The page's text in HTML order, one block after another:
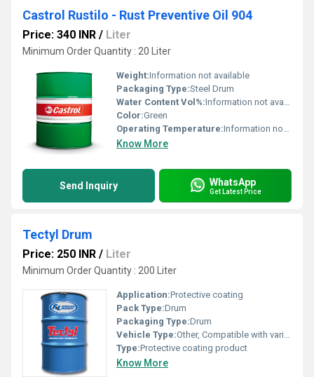
Castrol Rustilo - Rust Preventive Oil 904
Price: 340 INR / Liter
Minimum Order Quantity : 20 Liter
Weight:Information not available
Packaging Type:Steel Drum
Water Content Vol%:Information not available
Color:Green
Operating Temperature:Information not available
Know More
Send Inquiry WhatsApp
Get Latest Price
Tectyl Drum
Price: 250 INR / Liter
Minimum Order Quantity : 200 Liter
Application:Protective coating
Pack Type:Drum
Packaging Type:Drum
Vehicle Type:Other, Compatible with various vehicles
Type:Protective coating product
Know More